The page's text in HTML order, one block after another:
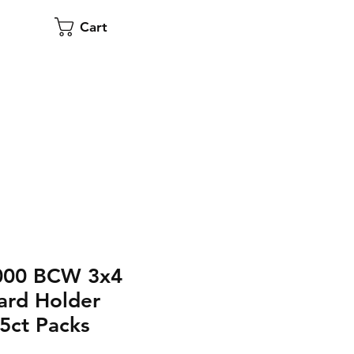
Cart
BCW 3x4
Holder
Packs